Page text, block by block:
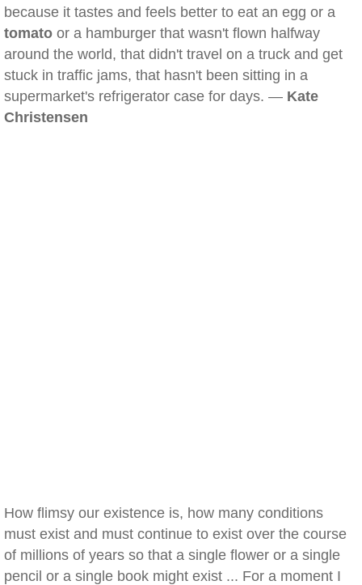
because it tastes and feels better to eat an egg or a
tomato or a hamburger that wasn't flown halfway
around the world, that didn't travel on a truck and get
stuck in traffic jams, that hasn't been sitting in a
supermarket's refrigerator case for days. — Kate
Christensen
How flimsy our existence is, how many conditions
must exist and must continue to exist over the course
of millions of years so that a single flower or a single
pencil or a single book might exist ... For a moment I